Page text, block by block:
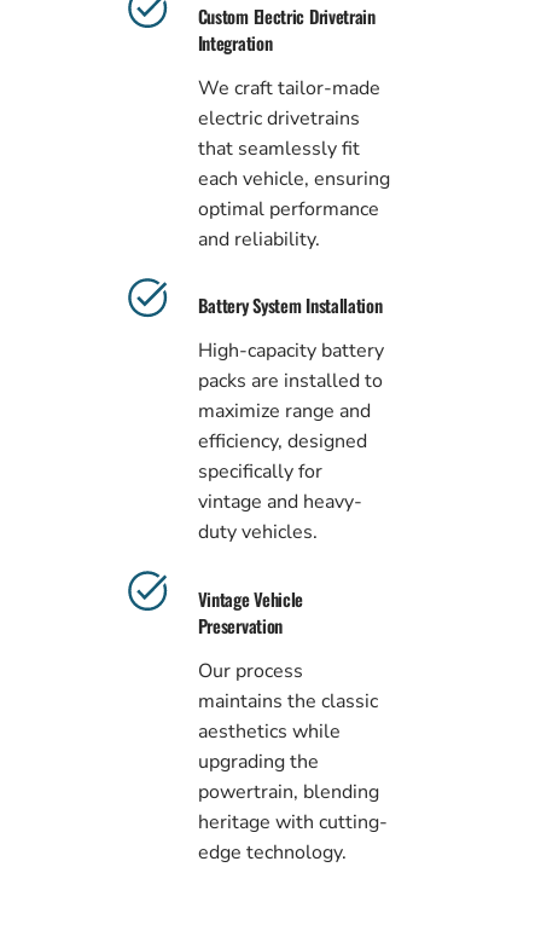
Custom Electric Drivetrain
Integration
We craft tailor-made
electric drivetrains
that seamlessly fit
each vehicle, ensuring
optimal performance
and reliability.
Battery System Installation
High-capacity battery
packs are installed to
maximize range and
efficiency, designed
specifically for
vintage and heavy-
duty vehicles.
Vintage Vehicle
Preservation
Our process
maintains the classic
aesthetics while
upgrading the
powertrain, blending
heritage with cutting-
edge technology.